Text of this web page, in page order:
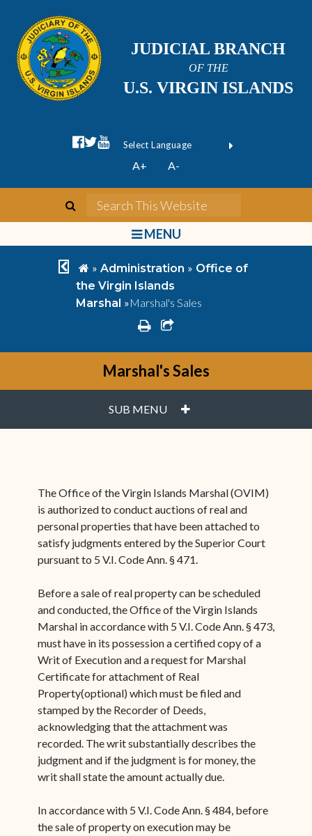
JUDICIAL BRANCH
OF THE
U.S. VIRGIN ISLANDS
facebook official
twitter
youtube
Form Field 1
Powered by
A+ A-
search
bars
MENU
chevron left
home
» Administration » Office of
the Virgin Islands
Marshal »Marshal's Sales
printshare square o
Marshal's Sales
SUB MENU PLUS
The Office of the Virgin Islands Marshal (OVIM)
is authorized to conduct auctions of real and
personal properties that have been attached to
satisfy judgments entered by the Superior Court
pursuant to 5 V.I. Code Ann. § 471.
Before a sale of real property can be scheduled
and conducted, the Office of the Virgin Islands
Marshal in accordance with 5 V.I. Code Ann. § 473,
must have in its possession a certified copy of a
Writ of Execution and a request for Marshal
Certificate for attachment of Real
Property(optional) which must be filed and
stamped by the Recorder of Deeds,
acknowledging that the attachment was
recorded. The writ substantially describes the
judgment and if the judgment is for money, the
writ shall state the amount actually due.
In accordance with 5 V.I. Code Ann. § 484, before
the sale of property on execution may be